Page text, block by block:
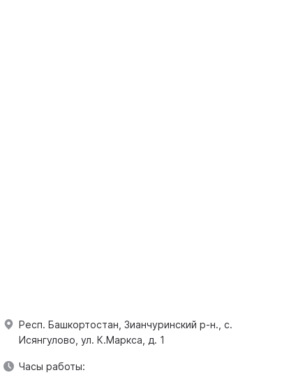
Респ. Башкортостан, Зианчуринский р-н., с.
Исянгулово, ул. К.Маркса, д. 1
Часы работы: